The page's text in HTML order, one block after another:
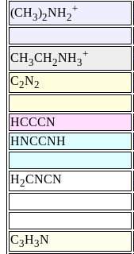
(CH3)2NH2
+
CH3CH2NH3
+
C2N2
HCCCN
HNCCNH
H2CNCN
C3H3N